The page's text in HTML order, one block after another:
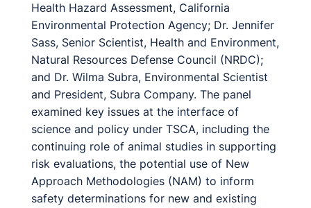
Health Hazard Assessment, California
Environmental Protection Agency; Dr. Jennifer
Sass, Senior Scientist, Health and Environment,
Natural Resources Defense Council (NRDC);
and Dr. Wilma Subra, Environmental Scientist
and President, Subra Company. The panel
examined key issues at the interface of
science and policy under TSCA, including the
continuing role of animal studies in supporting
risk evaluations, the potential use of New
Approach Methodologies (NAM) to inform
safety determinations for new and existing